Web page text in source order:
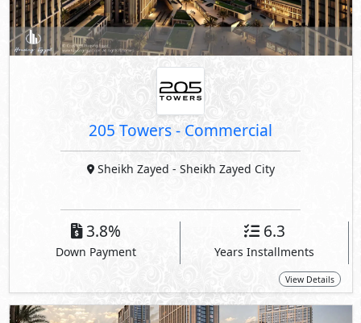
205 Towers - Commercial
Sheikh Zayed - Sheikh Zayed City
3.8%
Down Payment
6.3
Years Installments
View Details